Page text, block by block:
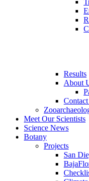
Results
About
Meet Our Scientists
Science News
Botany
Projects
San